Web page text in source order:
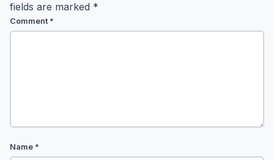
fields are marked *
Comment*
Name *